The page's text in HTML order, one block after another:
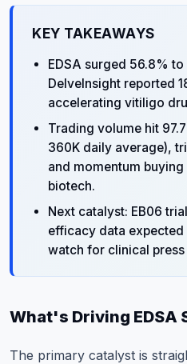
KEY TAKEAWAYS
EDSA surged 56.8% to
DelveInsight reported
accelerating vitiligo
Trading volume hit
360K daily average),
and momentum
biotech.
Next catalyst: EB06
efficacy data expected
watch for clinical press
What's Driving EDSA
The primary catalyst is